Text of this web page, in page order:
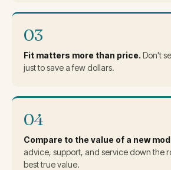
03
Fit matters more than price. Don't
just to save a few dollars.
04
Compare to the value of a new
advice, support, and service down the
best true value.